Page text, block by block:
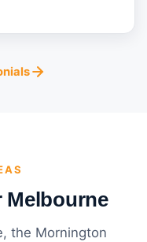
Melbourne
the Mornington